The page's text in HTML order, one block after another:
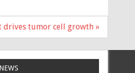
drives tumor cell growth »